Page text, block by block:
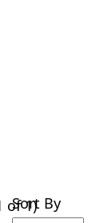
of 1)
Sort By